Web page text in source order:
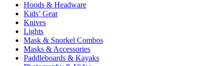
Hoods & Headware
Kids’ Gear
Knives
Lights
Mask & Snorkel Combos
Masks & Accessories
Paddleboards & Kayaks